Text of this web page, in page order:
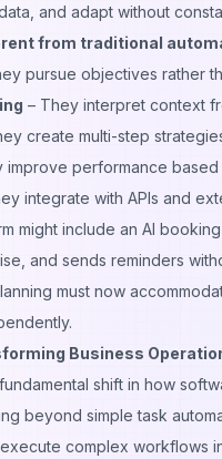
and adapt without
from traditional
pursue objectives rather
– They interpret context
create multi-step
improve performance
integrate with APIs and
might include an AI
and sends reminders
must now
Business
shift in how
beyond simple task
complex workflows